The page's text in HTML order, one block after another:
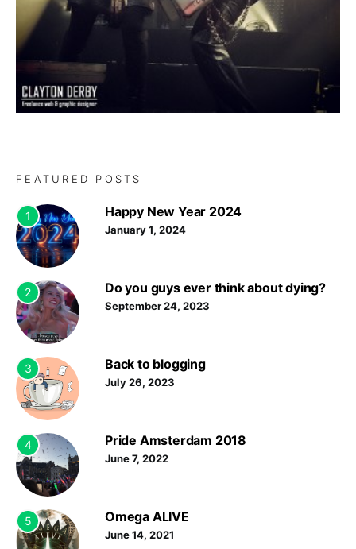
FEATURED POSTS
1 Happy New Year 2024
January 1, 2024
2 Do you guys ever think about dying?
September 24, 2023
3 Back to blogging
July 26, 2023
4 Pride Amsterdam 2018
June 7, 2022
5 Omega ALIVE
June 14, 2021